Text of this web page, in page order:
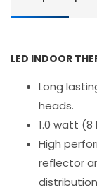
LED INDOOR
Long
heads.
1.0 watt (8
High
reflector